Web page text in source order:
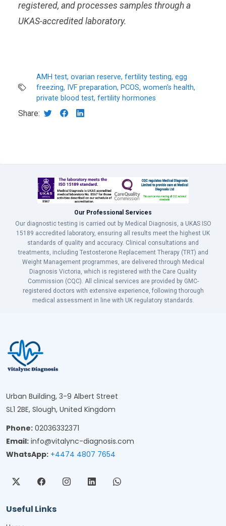
registered, and processes samples through a
UKAS-accredited laboratory.
AMH test, ovarian reserve, fertility testing, egg
freezing, IVF preparation, PCOS, women's health,
private blood test, fertility hormones
Share:
Our Professional Services
Our diagnostic testing is carried out by Medical Diagnosis, a UKAS ISO
15189 accredited laboratory, ensuring all results meet the highest UK
standards of quality and accuracy. Clinical consultations and
treatments, including Testosterone Replacement Therapy (TRT) and
Weight Management programmes, are delivered through Medical
Diagnosis Victoria, which is registered with the Care Quality
Commission (CQC). All clinical services are provided by GMC-
registered doctors with extensive experience, following thorough
medical assessment in line with UK regulatory standards.
Urban Building, 3-9 Albert Street
SL1 2BE, Slough, United Kingdom
Phone: 02036332371
Email: info@vitalync-diagnosis.com
WhatsApp: +4474 4807 7654
Useful Links